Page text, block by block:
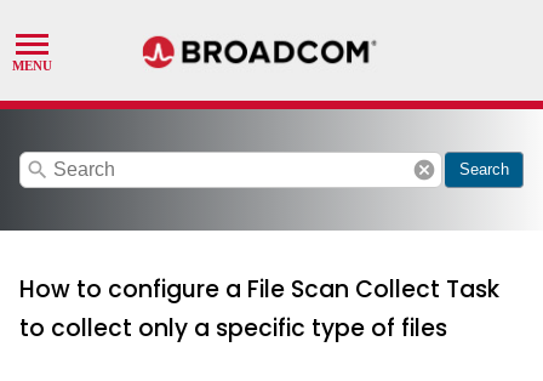
search cancel Search
How to configure a File Scan Collect Task
to collect only a specific type of files